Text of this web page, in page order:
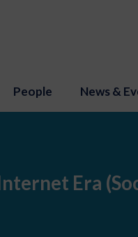
People News &
Era